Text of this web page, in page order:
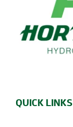
QUICK LINKS